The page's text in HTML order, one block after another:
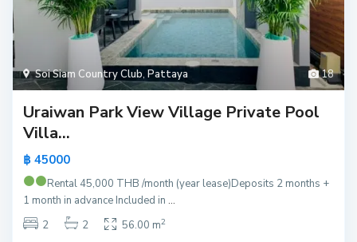
18
Soi Siam Country Club,Pattaya
Uraiwan Park View Village Private Pool
Villa...
฿ 45000
Rental 45,000 THB /month (year lease)Deposits 2 months +
1 month in advance Included in...
2
2 56.00 m2